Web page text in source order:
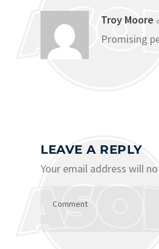
Troy Moore
Promising
LEAVE A REPLY
Your email address will